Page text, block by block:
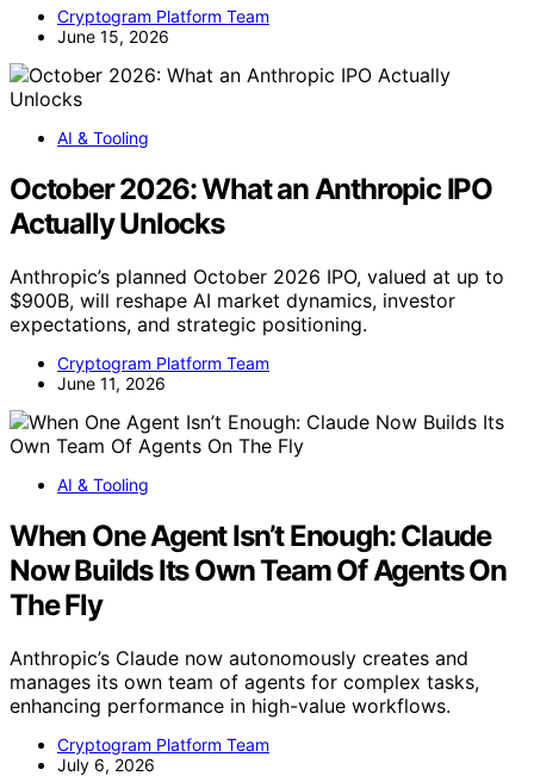
Cryptogram Platform Team
June 15, 2026
AI & Tooling
October 2026: What an Anthropic IPO
Actually Unlocks
Anthropic’s planned October 2026 IPO, valued at up to
$900B, will reshape AI market dynamics, investor
expectations, and strategic positioning.
Cryptogram Platform Team
June 11, 2026
AI & Tooling
When One Agent Isn’t Enough: Claude
Now Builds Its Own Team Of Agents On
The Fly
Anthropic’s Claude now autonomously creates and
manages its own team of agents for complex tasks,
enhancing performance in high-value workflows.
Cryptogram Platform Team
July 6, 2026